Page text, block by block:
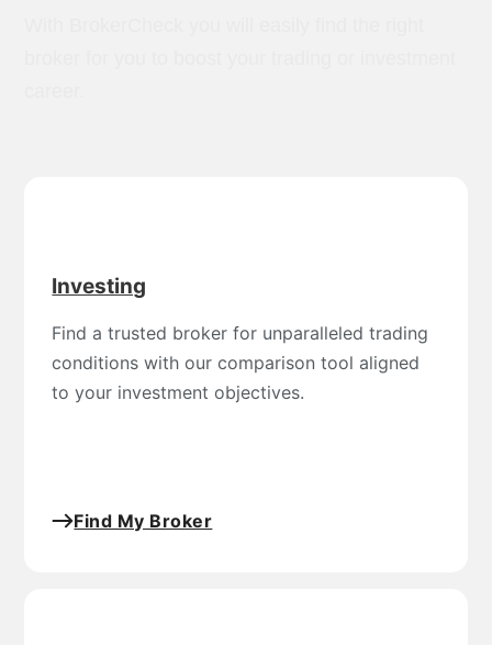
Investing
Find a trusted broker for unparalleled trading
conditions with our comparison tool aligned
to your investment objectives.
Find My Broker